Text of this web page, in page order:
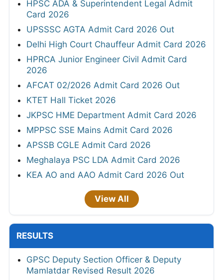
HPSC ADA & Superintendent Legal Admit
Card 2026
UPSSSC AGTA Admit Card 2026 Out
Delhi High Court Chauffeur Admit Card 2026
HPRCA Junior Engineer Civil Admit Card
2026
AFCAT 02/2026 Admit Card 2026 Out
KTET Hall Ticket 2026
JKPSC HME Department Admit Card 2026
MPPSC SSE Mains Admit Card 2026
APSSB CGLE Admit Card 2026
Meghalaya PSC LDA Admit Card 2026
KEA AO and AAO Admit Card 2026 Out
View All
RESULTS
GPSC Deputy Section Officer & Deputy
Mamlatdar Revised Result 2026